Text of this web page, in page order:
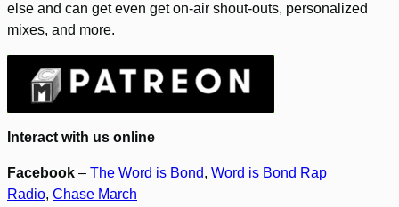
else and can get even get on-air shout-outs, personalized
mixes, and more.
Interact with us online
Facebook – The Word is Bond, Word is Bond Rap
Radio, Chase March